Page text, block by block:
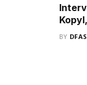
BY